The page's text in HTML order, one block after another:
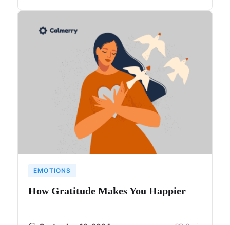
EMOTIONS
How Gratitude Makes You Happier